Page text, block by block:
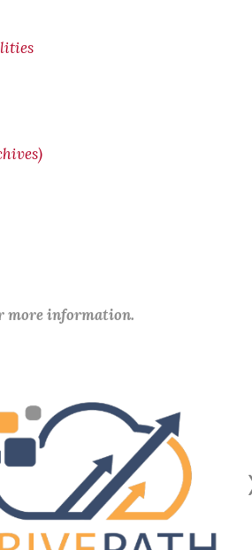
more information.